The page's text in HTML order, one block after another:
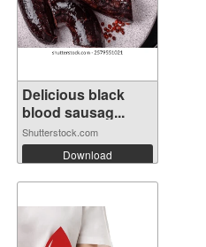
Delicious black
blood sausag...
Shutterstock.com
Download